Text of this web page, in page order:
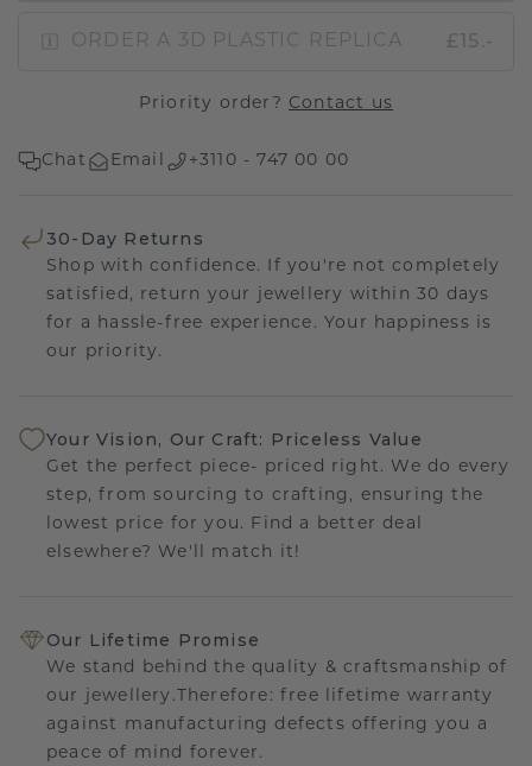
ORDER A 3D PLASTIC REPLICA £15.-
Priority order? Contact us
Chat Email +3110 - 747 00 00
30-Day Returns
Shop with confidence. If you're not completely
satisfied, return your jewellery within 30 days
for a hassle-free experience. Your happiness is
our priority.
Your Vision, Our Craft: Priceless Value
Get the perfect piece- priced right. We do every
step, from sourcing to crafting, ensuring the
lowest price for you. Find a better deal
elsewhere? We'll match it!
Our Lifetime Promise
We stand behind the quality & craftsmanship of
our jewellery.Therefore: free lifetime warranty
against manufacturing defects offering you a
peace of mind forever.